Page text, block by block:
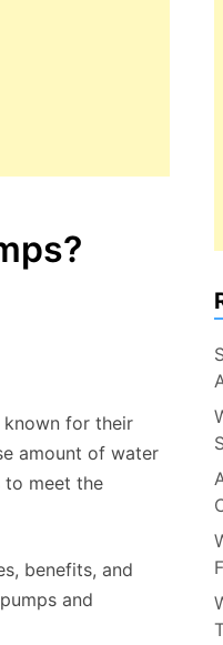
known for their
amount of water
to meet the
benefits, and
and